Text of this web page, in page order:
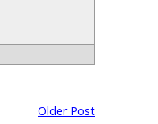
Older Post